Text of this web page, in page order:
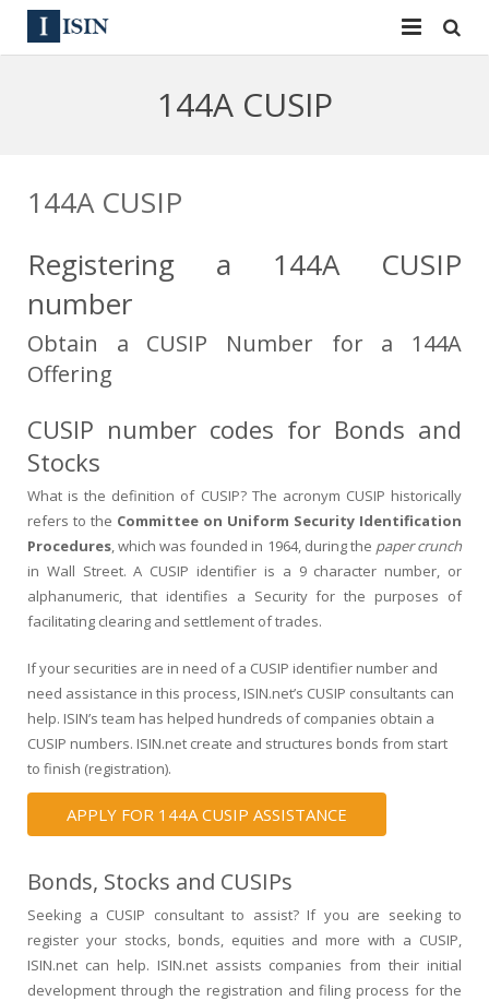
Reg S
Equities
Bulk Orders
Contact
Sign In
Apply for a New Identifier
144A CUSIP
144A CUSIP
Registering a 144A CUSIP
number
Obtain a CUSIP Number for a 144A
Offering
CUSIP number codes for Bonds and
Stocks
What is the definition of CUSIP? The acronym CUSIP historically
refers to the Committee on Uniform Security Identification
Procedures, which was founded in 1964, during the paper crunch
in Wall Street. A CUSIP identifier is a 9 character number, or
alphanumeric, that identifies a Security for the purposes of
facilitating clearing and settlement of trades.
If your securities are in need of a CUSIP identifier number and
need assistance in this process, ISIN.net’s CUSIP consultants can
help. ISIN’s team has helped hundreds of companies obtain a
CUSIP numbers. ISIN.net create and structures bonds from start
to finish (registration).
APPLY FOR 144A CUSIP ASSISTANCE
Bonds, Stocks and CUSIPs
Seeking a CUSIP consultant to assist? If you are seeking to
register your stocks, bonds, equities and more with a CUSIP,
ISIN.net can help. ISIN.net assists companies from their initial
development through the registration and filing process for the